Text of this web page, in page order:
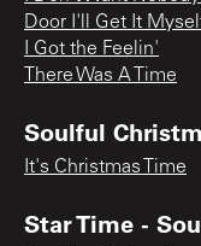
Door I'll Get It
I Got the Feelin'
There Was A Time
Soulful
It's Christmas Time
Star Time -